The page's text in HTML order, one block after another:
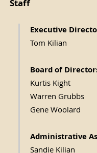
Staff
Executive Direc
Tom Kilian
Board of
Kurtis Kight
Warren Grubbs
Gene Woolard
Administrative